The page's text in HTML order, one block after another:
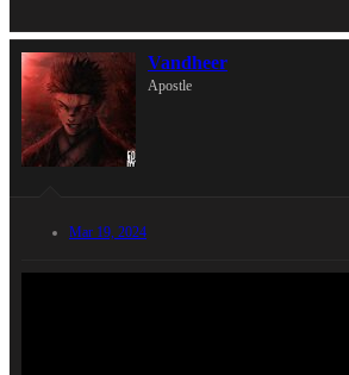
Vandheer
Apostle
Mar 19, 2024